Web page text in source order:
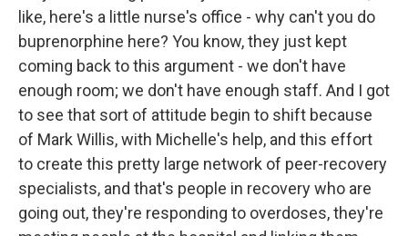
like, here's a little nurse's office - why can't you do
buprenorphine here? You know, they just kept
coming back to this argument - we don't have
enough room; we don't have enough staff. And I got
to see that sort of attitude begin to shift because
of Mark Willis, with Michelle's help, and this effort
to create this pretty large network of peer-recovery
specialists, and that's people in recovery who are
going out, they're responding to overdoses, they're